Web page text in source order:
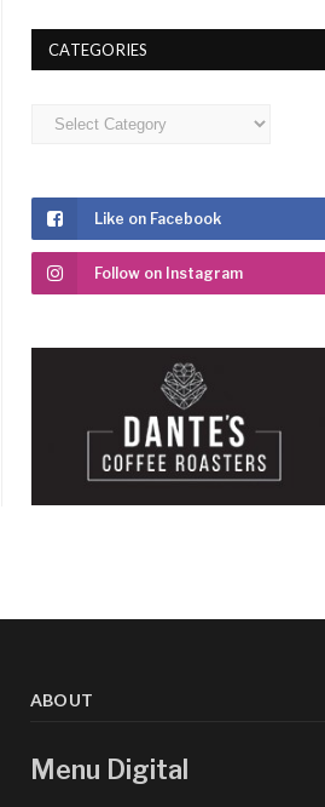
CATEGORIES
Categories
Like on Facebook
Follow on Instagram
ABOUT
Menu Digital